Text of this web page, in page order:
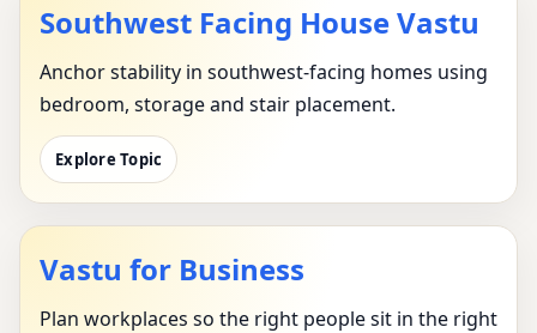
Southwest Facing House Vastu
Anchor stability in southwest-facing homes using
bedroom, storage and stair placement.
Explore Topic
Vastu for Business
Plan workplaces so the right people sit in the right